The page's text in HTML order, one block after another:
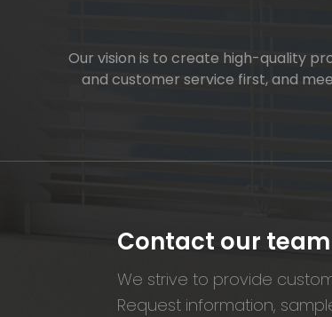
Our vision is to create high-quality
and customer service first, and
Contact our team
We strive to provide
Request information,